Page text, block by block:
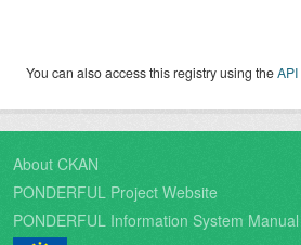
You can also access this registry using theAPI
About CKAN
PONDERFUL Project Website
PONDERFUL Information System Manual